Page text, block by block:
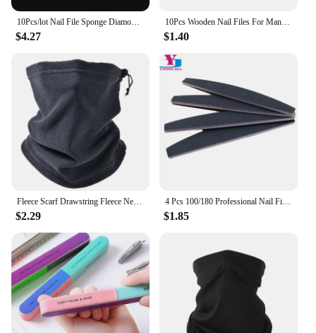
$4.27
10Pcs Wooden Nail Files For Manicure 240/240 Grit Pink Sandpaper Sanding Nails File Buffs Buffing Nail Care Tool Slim Disposable
$1.40
Fleece Scarf Drawstring Fleece Neck Sleeve Scarf Men Bandana Neck Warm Winter Windproof Tube Scarves For Face Snowboard Ski Buff
$2.29
4 Pcs 100/180 Professional Nail Files Sanding Buffer Crystal Nailfile Block Pedicure File Bufffing Double Side Art File Tools
$1.85